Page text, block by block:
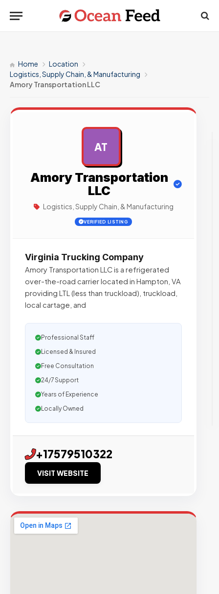
Home
Location
Logistics, Supply Chain, & Manufacturing
Amory Transportation LLC
AT
Amory Transportation
LLC
Logistics, Supply Chain, & Manufacturing
VERIFIED LISTING
Virginia Trucking Company
Amory Transportation LLC is a refrigerated
over-the-road carrier located in Hampton, VA
providing LTL (less than truckload), truckload,
local cartage, and
Professional Staff
Licensed & Insured
Free Consultation
24/7 Support
Years of Experience
Locally Owned
+17579510322
VISIT WEBSITE